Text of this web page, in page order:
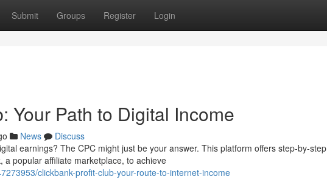
Submit Groups Register Login
Your Path to Digital Income
News
Discuss
earnings? The CPC might just be your answer. This platform offers step-by-step
a popular affiliate marketplace, to achieve
clickbank-profit-club-your-route-to-internet-income